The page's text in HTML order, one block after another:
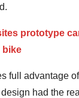
full advantage
had the